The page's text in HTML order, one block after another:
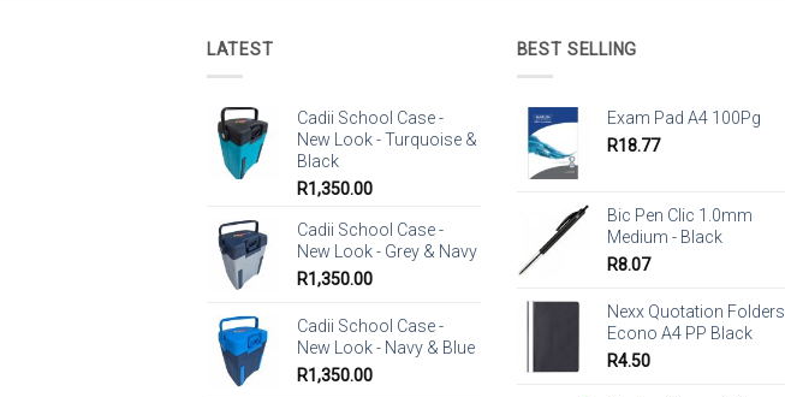
LATEST
Cadii School Case -
New Look - Turquoise &
Black
R1,350.00
Cadii School Case -
New Look - Grey & Navy
R1,350.00
Cadii School Case -
New Look - Navy & Blue
R1,350.00
BEST SELLING
Exam Pad A4 100Pg
R18.77
Bic Pen Clic 1.0mm
Medium - Black
R8.07
Nexx Quotation Folders
Econo A4 PP Black
R4.50